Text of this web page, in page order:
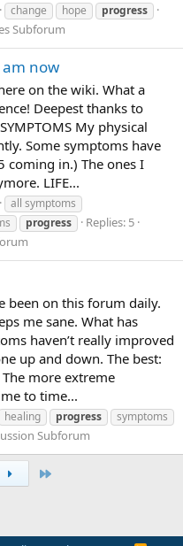
change hope progress
Subforum
now
on the wiki. What a
Deepest thanks to
My physical
Some symptoms have
coming in.) The ones I
LIFE...
all symptoms
progress
Replies: 5
been on this forum daily.
me sane. What has
haven’t really improved
up and down. The best:
more extreme
to time...
healing progress symptoms
Subforum